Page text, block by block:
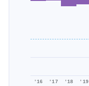
'16 '17 '18 '19